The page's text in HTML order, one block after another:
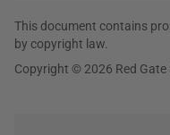
This document contains
by copyright law.
Copyright © 2026 Red